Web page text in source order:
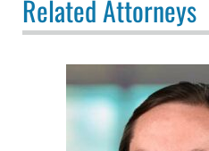
Related Attorneys